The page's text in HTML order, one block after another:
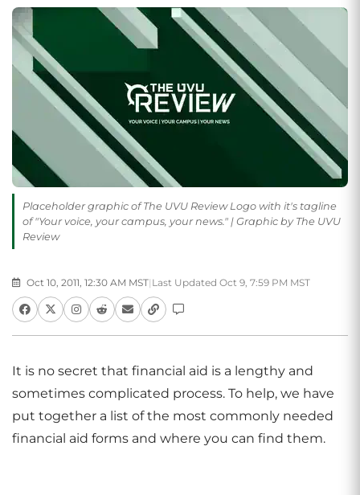
Placeholder graphic of The UVU Review Logo with it's tagline
of "Your voice, your campus, your news." | Graphic by The UVU
Review
Oct 10, 2011, 12:30 AM MST| Last Updated Oct 9, 7:59 PM MST
It is no secret that financial aid is a lengthy and
sometimes complicated process. To help, we have
put together a list of the most commonly needed
financial aid forms and where you can find them.